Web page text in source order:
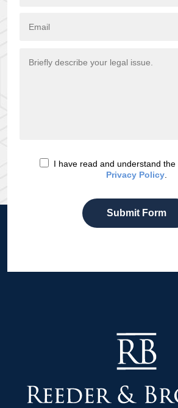
I have read and understand the
Privacy Policy
Submit Form